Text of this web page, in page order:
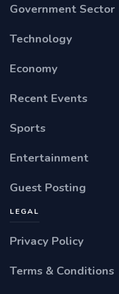
Government Sector
Technology
Economy
Recent Events
Sports
Entertainment
Guest Posting
LEGAL
Privacy Policy
Terms & Conditions